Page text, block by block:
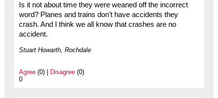
Is it not about time they were weaned off the incorrect
word? Planes and trains don’t have accidents they
crash. And I think we all know that crashes are no
accident.
Stuart Howarth, Rochdale
Agree(0) | Disagree(0)
0